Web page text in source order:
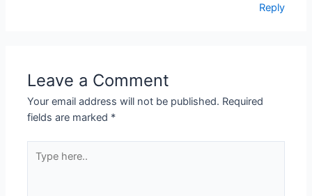
Reply
Leave a Comment
Your email address will not be published. Required
fields are marked *